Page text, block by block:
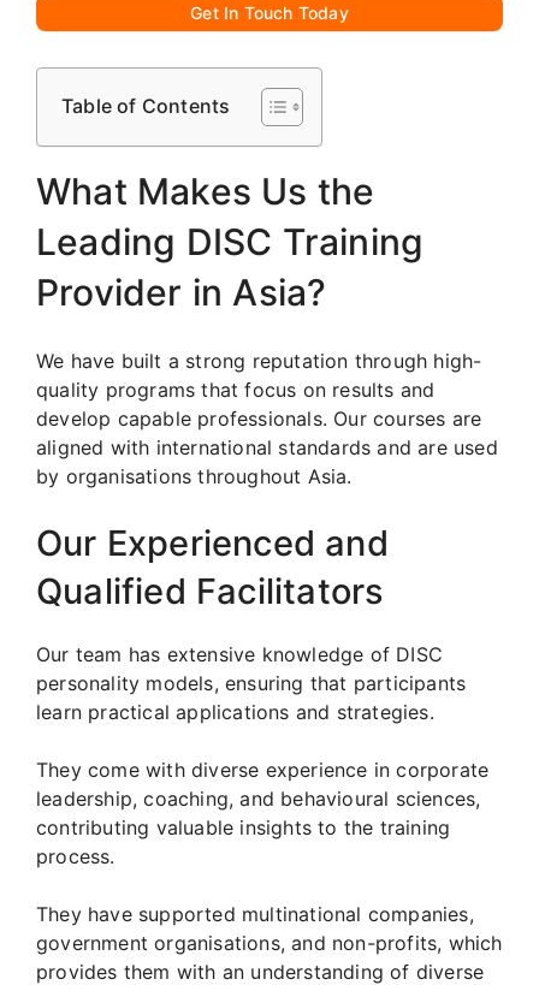
Get In Touch Today
Table of Contents
What Makes Us the
Leading DISC Training
Provider in Asia?
We have built a strong reputation through high-
quality programs that focus on results and
develop capable professionals. Our courses are
aligned with international standards and are used
by organisations throughout Asia.
Our Experienced and
Qualified Facilitators
Our team has extensive knowledge of DISC
personality models, ensuring that participants
learn practical applications and strategies.
They come with diverse experience in corporate
leadership, coaching, and behavioural sciences,
contributing valuable insights to the training
process.
They have supported multinational companies,
government organisations, and non-profits, which
provides them with an understanding of diverse